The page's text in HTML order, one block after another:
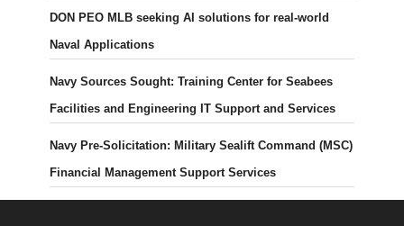
DON PEO MLB seeking AI solutions for real-world
Naval Applications
Navy Sources Sought: Training Center for Seabees
Facilities and Engineering IT Support and Services
Navy Pre-Solicitation: Military Sealift Command (MSC)
Financial Management Support Services